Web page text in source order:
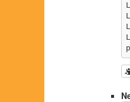
L[